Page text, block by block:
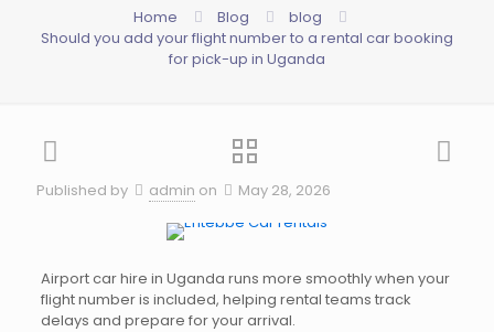
Home Blog
blog
Should you add your flight number to a rental car booking
for pick-up in Uganda
Published by admin on May 28, 2026
Airport car hire in Uganda runs more smoothly when your
flight number is included, helping rental teams track
delays and prepare for your arrival.